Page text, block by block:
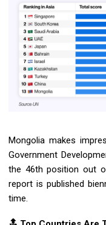
Mongolia makes
Government
the 46th position out
report is published
time.